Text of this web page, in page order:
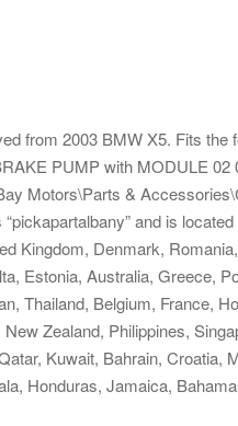
from 2003 BMW X5. Fits the
PUMP with MODULE 02
Motors\Parts &
and is
Kingdom, Denmark,
Estonia, Australia, Greece,
Thailand, Belgium, France,
Zealand, Philippines,
Kuwait, Bahrain, Croatia,
Honduras, Jamaica,